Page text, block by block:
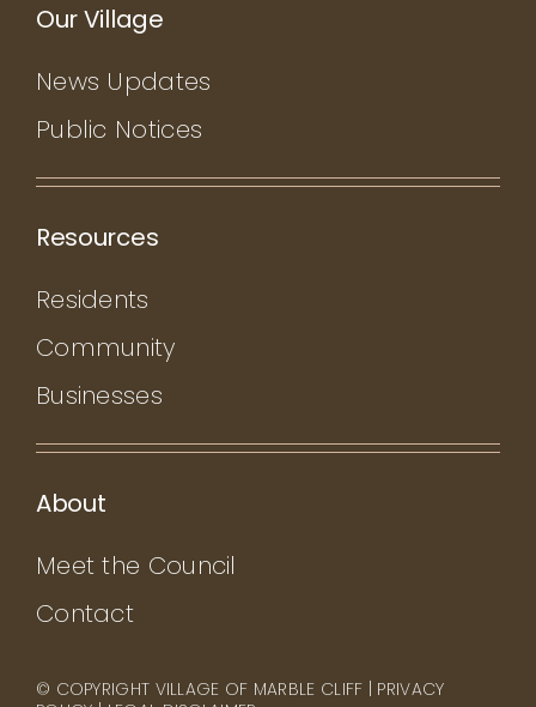
Our Village
News Updates
Public Notices
Resources
Residents
Community
Businesses
About
Meet the Council
Contact
© COPYRIGHT VILLAGE OF MARBLE CLIFF | PRIVACY